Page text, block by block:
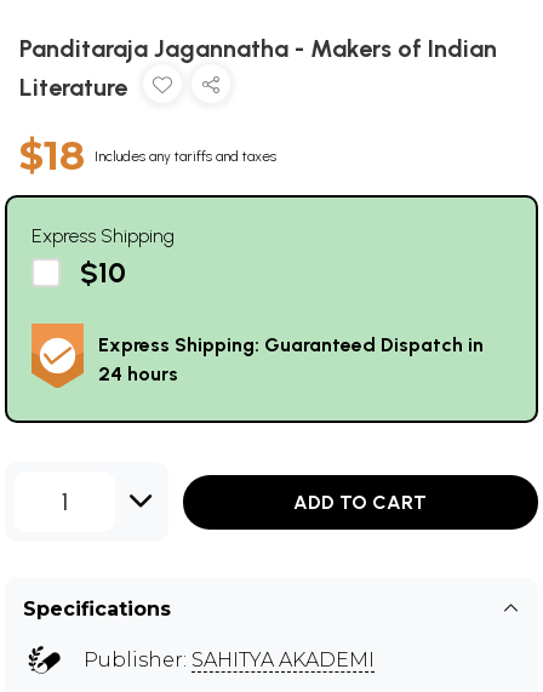
Panditaraja Jagannatha - Makers of Indian
Literature
$18 Includes any tariffs and taxes
Express Shipping
$10
Express Shipping: Guaranteed Dispatch in
24 hours
1 ADD TO CART
Specifications
Publisher: SAHITYA AKADEMI